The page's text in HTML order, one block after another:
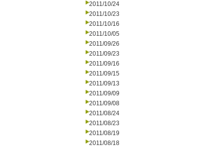
2011/10/24
2011/10/23
2011/10/16
2011/10/05
2011/09/26
2011/09/23
2011/09/16
2011/09/15
2011/09/13
2011/09/09
2011/09/08
2011/08/24
2011/08/23
2011/08/19
2011/08/18